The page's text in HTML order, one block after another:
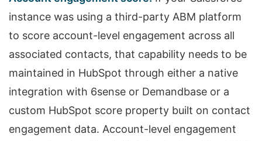
instance was using a third-party ABM platform
to score account-level engagement across all
associated contacts, that capability needs to be
maintained in HubSpot through either a native
integration with 6sense or Demandbase or a
custom HubSpot score property built on contact
engagement data. Account-level engagement